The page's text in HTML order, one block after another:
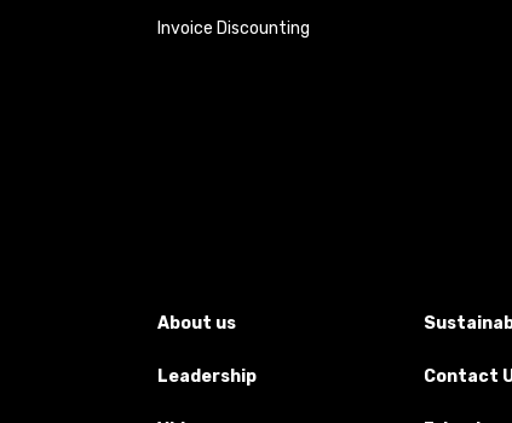
Invoice Discounting
About us
Leadership Contact